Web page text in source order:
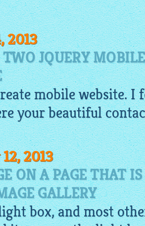
2013
JQUERY
mobile website. I
your beautiful
2013
ON A PAGE THAT
GALLERY
box, and most